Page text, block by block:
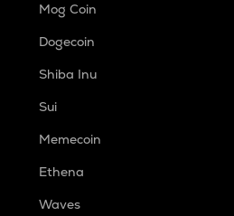
Mog Coin
Dogecoin
Shiba Inu
Sui
Memecoin
Ethena
Waves